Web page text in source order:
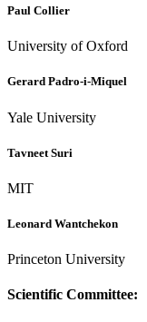
Paul Collier
University of Oxford
Gerard Padro-i-Miquel
Yale University
Tavneet Suri
MIT
Leonard Wantchekon
Princeton University
Scientific Committee: